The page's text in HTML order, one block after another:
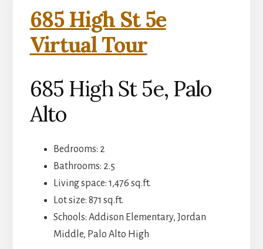
685 High St 5e
Virtual Tour
685 High St 5e, Palo
Alto
Bedrooms: 2
Bathrooms: 2.5
Living space: 1,476 sq.ft.
Lot size: 871 sq.ft.
Schools: Addison Elementary, Jordan
Middle, Palo Alto High